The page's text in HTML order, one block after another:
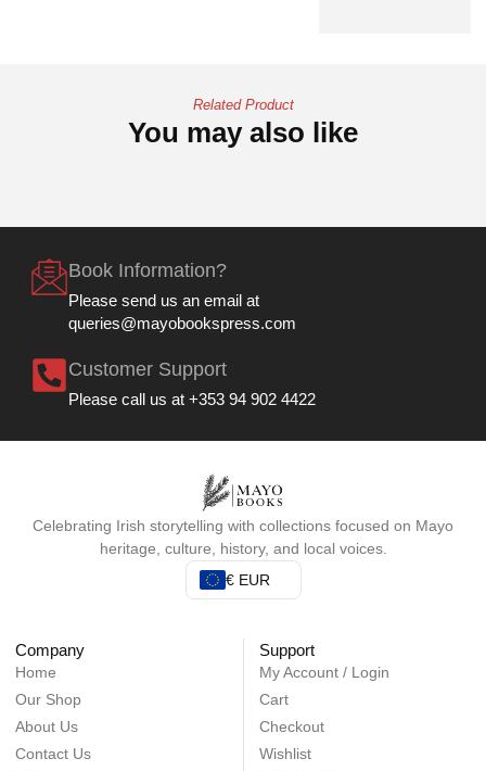
Related Product
You may also like
Book Information?
Please send us an email at
queries@mayobookspress.com
Customer Support
Please call us at +353 94 902 4422
Celebrating Irish storytelling with collections focused on Mayo
heritage, culture, history, and local voices.
€ EUR
Company
Home
Our Shop
About Us
Contact Us
Support
My Account / Login
Cart
Checkout
Wishlist